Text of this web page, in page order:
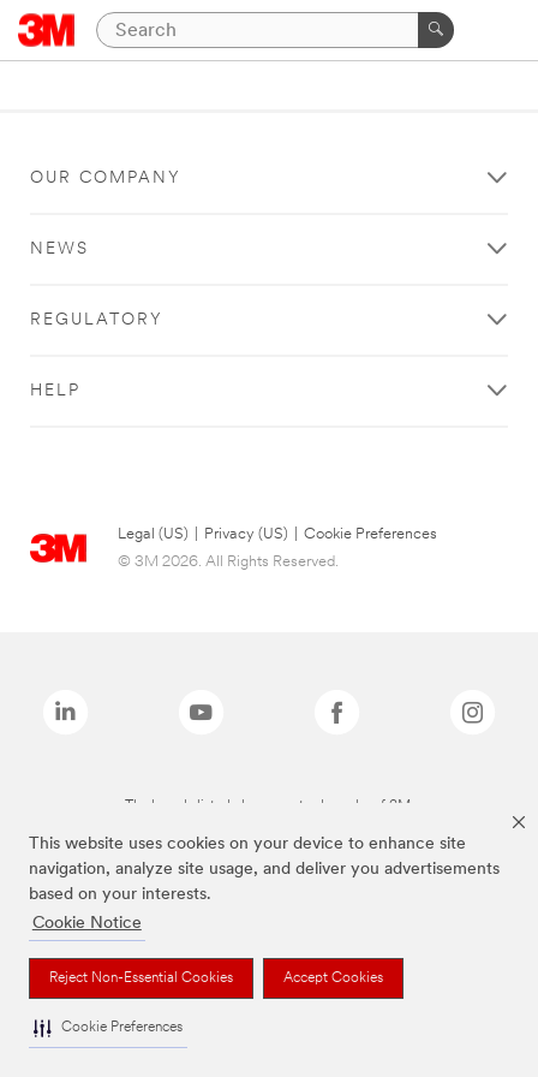
This website uses cookies on your device to enhance site
navigation, analyze site usage, and deliver you advertisements
based on your interests.
Cookie Notice
Reject Non-Essential Cookies Accept Cookies
Cookie Preferences
OUR COMPANY
NEWS
REGULATORY
HELP
Legal (US) Privacy (US)
Cookie Preferences
© 3M 2026. All Rights Reserved.
The brands listed above are trademarks of 3M.